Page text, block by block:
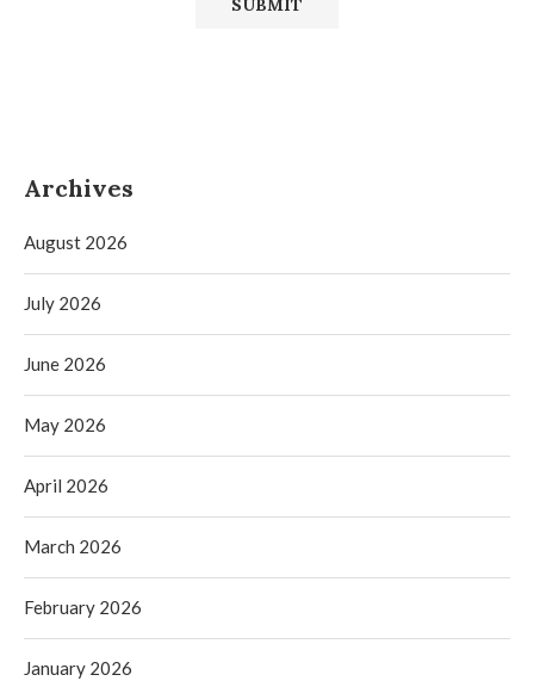
Archives
August 2026
July 2026
June 2026
May 2026
April 2026
March 2026
February 2026
January 2026